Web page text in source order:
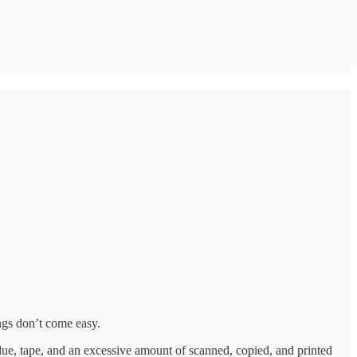
don’t come easy.
tape, and an excessive amount of scanned, copied, and printed